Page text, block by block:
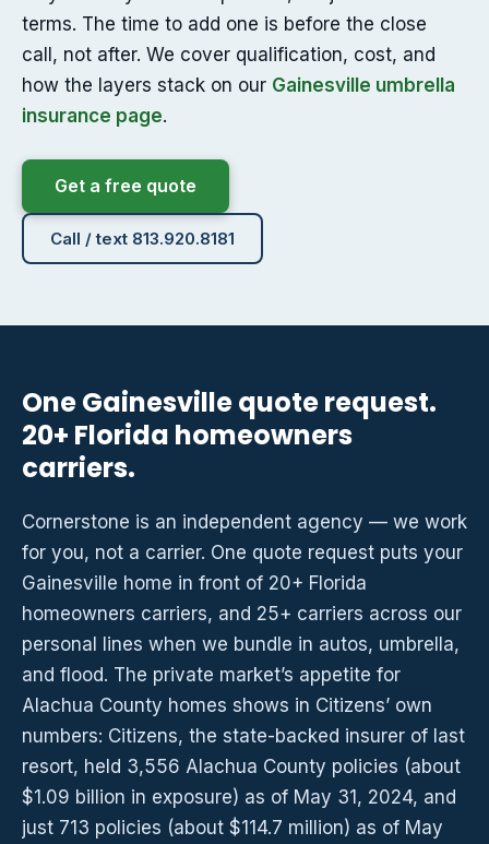
terms. The time to add one is before the close
call, not after. We cover qualification, cost, and
how the layers stack on our Gainesville umbrella
insurance page.
Get a free quote
Call / text 813.920.8181
One Gainesville quote request.
20+ Florida homeowners
carriers.
Cornerstone is an independent agency — we work
for you, not a carrier. One quote request puts your
Gainesville home in front of 20+ Florida
homeowners carriers, and 25+ carriers across our
personal lines when we bundle in autos, umbrella,
and flood. The private market’s appetite for
Alachua County homes shows in Citizens’ own
numbers: Citizens, the state-backed insurer of last
resort, held 3,556 Alachua County policies (about
$1.09 billion in exposure) as of May 31, 2024, and
just 713 policies (about $114.7 million) as of May